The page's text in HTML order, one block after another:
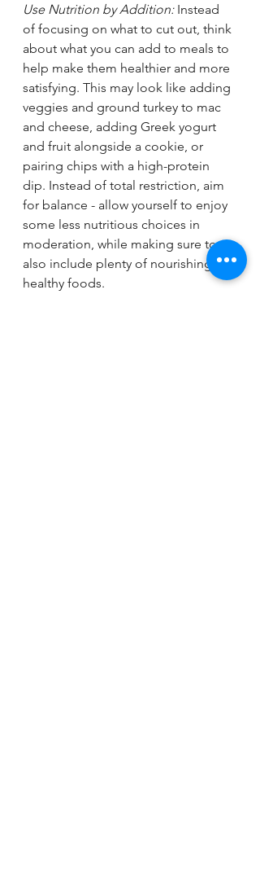
Use Nutrition by Addition: Instead
of focusing on what to cut out, think
about what you can add to meals to
help make them healthier and more
satisfying. This may look like adding
veggies and ground turkey to mac
and cheese, adding Greek yogurt
and fruit alongside a cookie, or
pairing chips with a high-protein
dip. Instead of total restriction, aim
for balance - allow yourself to enjoy
some less nutritious choices in
moderation, while making sure to
also include plenty of nourishing,
healthy foods.